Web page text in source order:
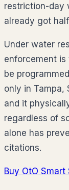
restriction-day
already got
Under water
enforcement
be
only in
and it
regardless of
alone has
citations.
Buy OtO Smart